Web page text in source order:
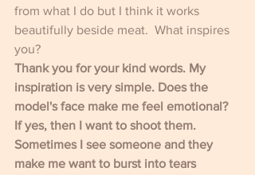
from what I do but I think it works
beautifully beside meat.  What inspires
you?
Thank you for your kind words. My
inspiration is very simple. Does the
model's face make me feel emotional?
If yes, then I want to shoot them.
Sometimes I see someone and they
make me want to burst into tears